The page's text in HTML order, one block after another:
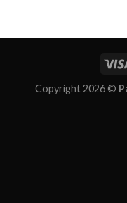
Copyright 2026 ©